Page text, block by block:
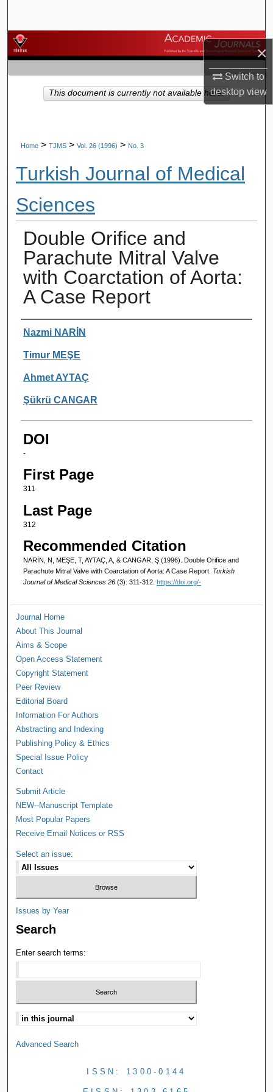
×
Switch to
desktopview
Browse Journals
My Account
About
Home > TJMS > Vol. 26 (1996) > No. 3
Turkish Journal of Medical
Sciences
Double Orifice and
Parachute Mitral Valve
with Coarctation of Aorta:
A Case Report
Authors
Nazmi NARİN
Timur MEŞE
Ahmet AYTAÇ
Şükrü CANGAR
DOI
-
First Page
311
Last Page
312
Recommended Citation
NARİN, N, MEŞE, T, AYTAÇ, A, & CANGAR, Ş (1996). Double Orifice and
Parachute Mitral Valve with Coarctation of Aorta: A Case Report. Turkish
Journal of Medical Sciences 26 (3): 311-312. https://doi.org/-
This document is currently not available here.
Journal Home
About This Journal
Aims & Scope
Open Access Statement
Copyright Statement
Peer Review
Editorial Board
Information For Authors
Abstracting and Indexing
Publishing Policy & Ethics
Special Issue Policy
Contact
Submit Article
NEW--Manuscript Template
Most Popular Papers
Receive Email Notices or RSS
Select an issue:
Issues by Year
Search
Enter search terms:
Advanced Search
ISSN: 1300-0144